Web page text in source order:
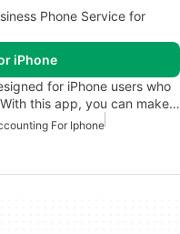
Phone Service for
iPhone
for iPhone users who
this app, you can make…
For Iphone